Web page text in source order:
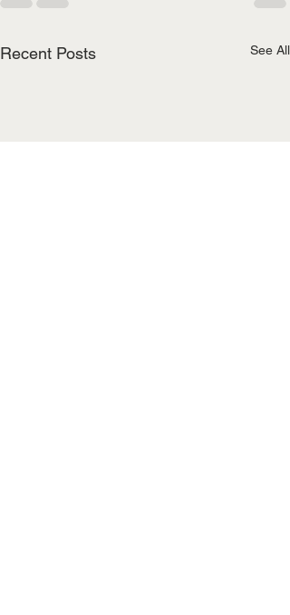
Recent Posts See All